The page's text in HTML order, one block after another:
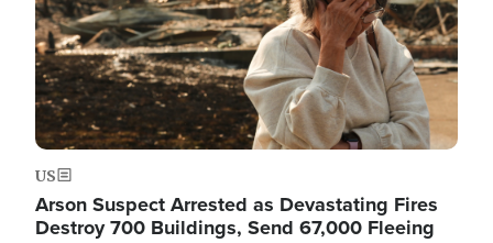
US
Arson Suspect Arrested as Devastating Fires
Destroy 700 Buildings, Send 67,000 Fleeing